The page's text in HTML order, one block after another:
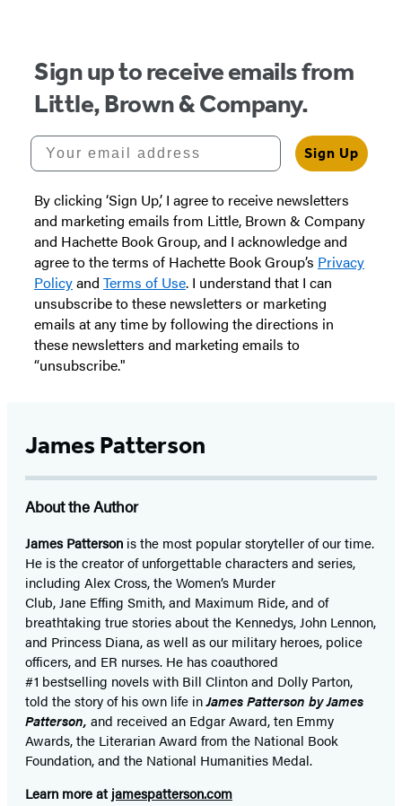
Sign up to receive emails from
Little, Brown & Company.
Your email address
Sign Up
By clicking ‘Sign Up,’ I agree to receive newsletters
and marketing emails from Little, Brown & Company
and Hachette Book Group, and I acknowledge and
agree to the terms of Hachette Book Group’s Privacy
Policyand Terms of Use. I understand that I can
unsubscribe to these newsletters or marketing
emails at any time by following the directions in
these newsletters and marketing emails to
“unsubscribe."
James Patterson
About the Author
James Patterson isthe most popular storyteller of our time.
He is thecreator of unforgettable characters and series,
including Alex Cross, the Women’s Murder
Club, Jane Effing Smith, and Maximum Ride, and of
breathtaking true stories about the Kennedys, John Lennon,
and Princess Diana,as well as our military heroes, police
officers,and ER nurses. He has coauthored
#1 bestselling novelswith Bill Clinton and Dolly Parton,
told the story of his own life inJames Patterson by James
Patterson, and received an Edgar Award, ten Emmy
Awards, the Literarian Award from the National Book
Foundation, and the National Humanities Medal.
Learn more at jamespatterson.com